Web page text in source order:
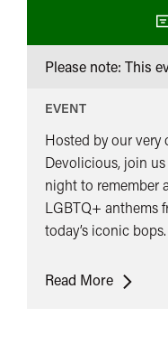
Please note: This
EVENT
Hosted by our very
Devolicious, join
night to remember
LGBTQ+ anthems
today’s iconic bops.
Read MoreLet’s